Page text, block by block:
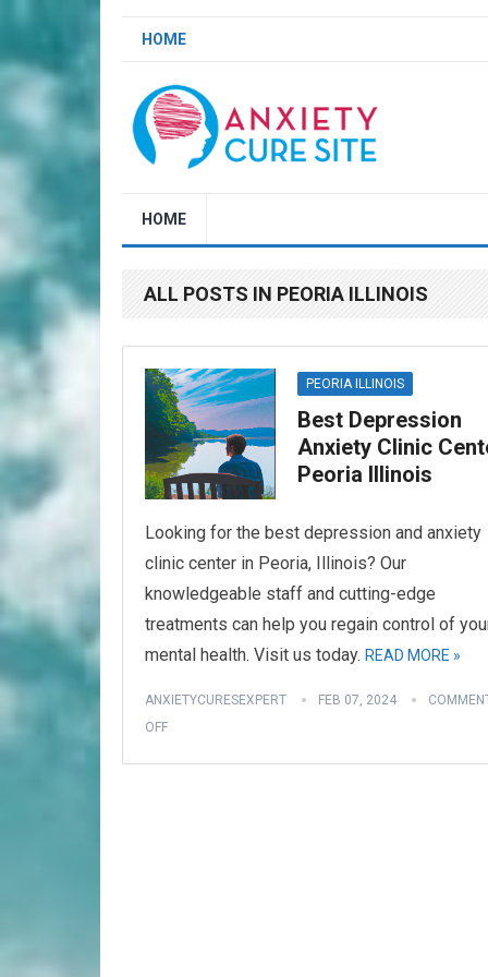
HOME
HOME
ALL POSTS IN PEORIA ILLINOIS
PEORIA ILLINOIS
Best Depression
Anxiety Clinic
Peoria Illinois
Looking for the best depression and anxiety
clinic center in Peoria, Illinois? Our
knowledgeable staff and cutting-edge
treatments can help you regain control of
mental health. Visit us today. READ MORE »
ANXIETYCURESEXPERT FEB 07, 2024
OFF